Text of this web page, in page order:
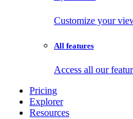
Customize your
All features
Access all our
Pricing
Explorer
Resources